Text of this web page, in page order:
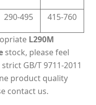
290-495 415-760
L290M
stock, please feel
GB/T 9711-2011
product quality
contact us.